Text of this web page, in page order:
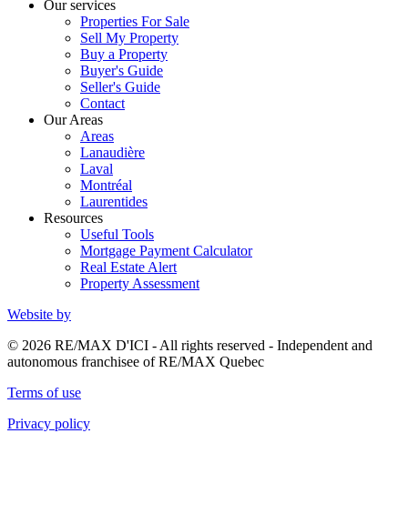
Our services
Properties For Sale
Sell My Property
Buy a Property
Buyer's Guide
Seller's Guide
Contact
Our Areas
Areas
Lanaudière
Laval
Montréal
Laurentides
Resources
Useful Tools
Mortgage Payment Calculator
Real Estate Alert
Property Assessment
Website by
© 2026 RE/MAX D'ICI - All rights reserved - Independent and
autonomous franchisee of RE/MAX Quebec
Terms of use
Privacy policy